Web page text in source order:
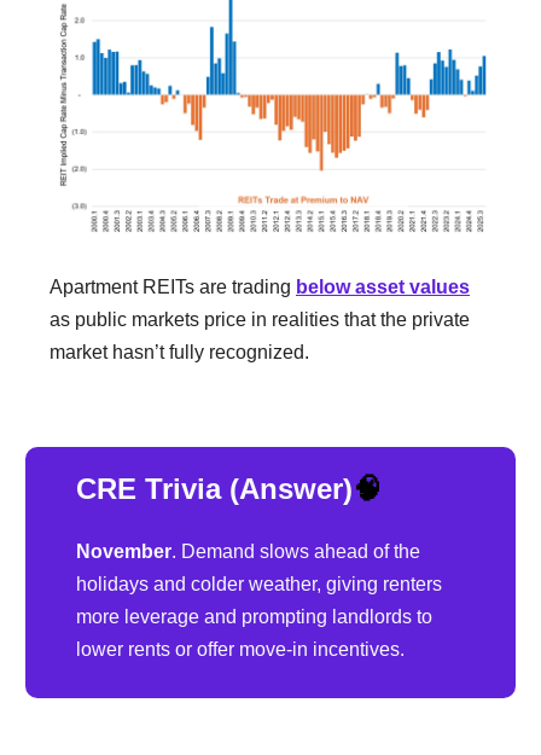
Apartment REITs are trading below asset values
as public markets price in realities that the private
market hasn’t fully recognized.
CRE Trivia (Answer)🧠
November. Demand slows ahead of the
holidays and colder weather, giving renters
more leverage and prompting landlords to
lower rents or offer move-in incentives.